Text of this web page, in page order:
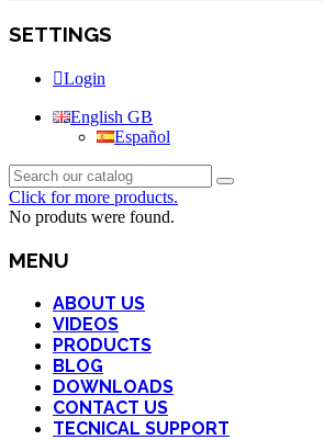
SETTINGS
Login
English GB
Español
Click for more products.
No produts were found.
MENU
ABOUT US
VIDEOS
PRODUCTS
BLOG
DOWNLOADS
CONTACT US
TECNICAL SUPPORT